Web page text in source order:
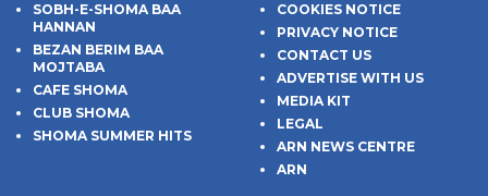
SOBH-E-SHOMA BAA
HANNAN
BEZAN BERIM BAA
MOJTABA
CAFE SHOMA
CLUB SHOMA
SHOMA SUMMER HITS
COOKIES NOTICE
PRIVACY NOTICE
CONTACT US
ADVERTISE WITH US
MEDIA KIT
LEGAL
ARN NEWS CENTRE
ARN